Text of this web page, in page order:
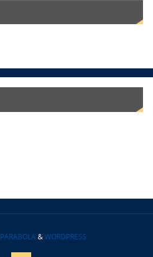
PARABOLA&WORDPRESS.